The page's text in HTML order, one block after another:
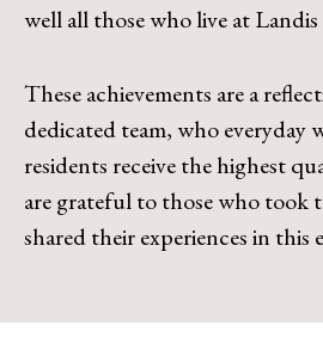
well all those who live at
These achievements are a
dedicated team, who everyday
residents receive the highest
are grateful to those who took
shared their experiences in this